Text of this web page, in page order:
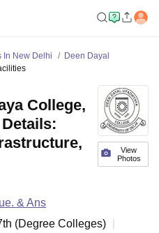
In New Delhi
Deen Dayal
View
Photos
College,
& Ans
th (Degree Colleges)